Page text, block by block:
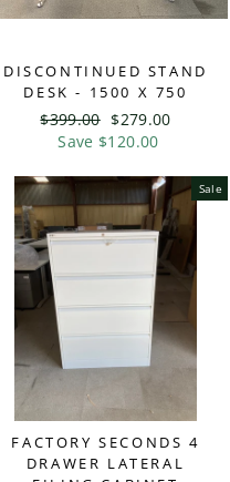
DISCONTINUED STAND
DESK - 1500 X 750
Regular
price
$399.00 Sale
price
$279.00
Save $120.00
Sale
FACTORY SECONDS 4
DRAWER LATERAL